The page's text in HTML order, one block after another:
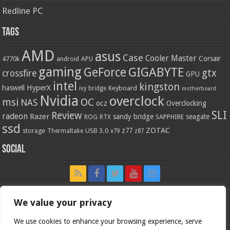
We value your privacy
We use cookies to enhance your browsing experience, serve
Redline PC
Tags
4770k AMD android APU asus Case Cooler Master Corsair
crossfire gaming GeForce GIGABYTE GPU gtx
haswell HyperX intel ivy bridge Keyboard kingston motherboard
msi NAS Nvidia OC ocz overclock Overclocking
radeon Razer Review ROG RTX sandy bridge SAPPHIRE seagate SLI
ssd storage Thermaltake USB 3.0 x79 z77 z87 ZOTAC
Social